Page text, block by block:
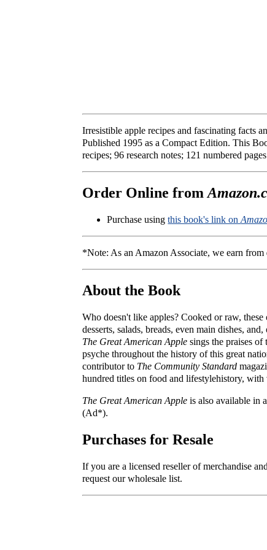
Irresistible apple recipes and fascinating facts
Published 1995 as a Compact Edition. This
recipes; 96 research notes; 121 numbered
Order Online from
Purchase usingthis book's link on
*Note: As an Amazon Associate, we earn from
About the Book
Who doesn't like apples? Cooked or raw,
desserts, salads, breads, even main dishes,
The Great American Apple sings the praises
psyche throughout the history of this great
contributor to The Community Standard
hundred titles on food and lifestylehistory,
The Great American Apple is also available in
(Ad*).
Purchases for Resale
If you are a licensed reseller of merchandise
request our wholesale list.